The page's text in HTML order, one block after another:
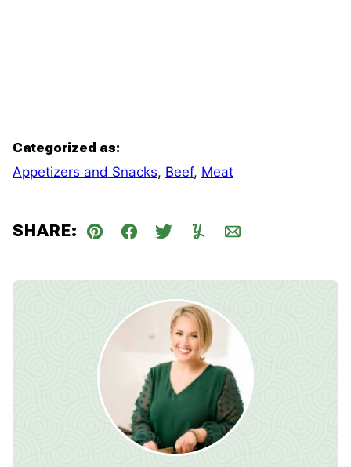
Categorized as:
Appetizers and Snacks, Beef, Meat
SHARE:
Pin Facebook
TweetYummlyEmail